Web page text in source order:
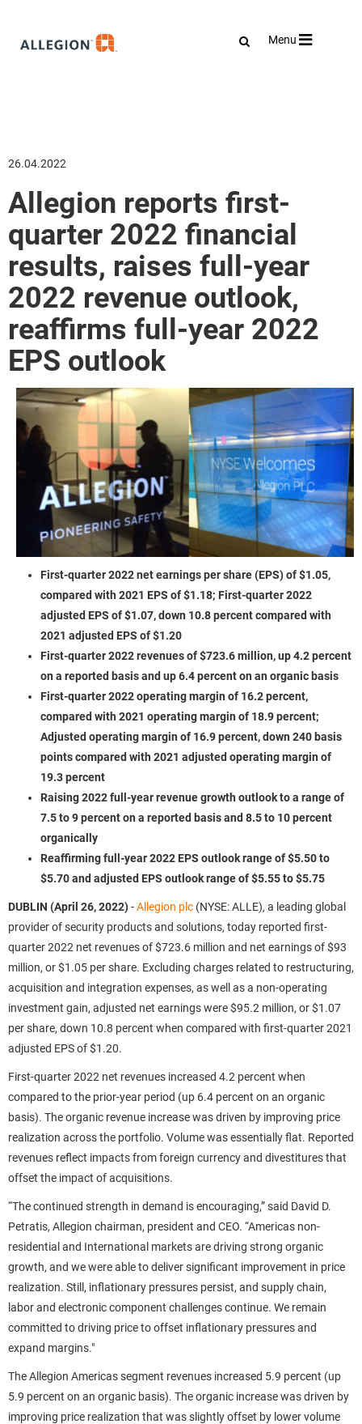
Toggle
Menu
26.04.2022
Allegion reports first-
quarter 2022 financial
results, raises full-year
2022 revenue outlook,
reaffirms full-year 2022
EPS outlook
First-quarter 2022 net earnings per share (EPS) of $1.05,
compared with 2021 EPS of $1.18; First-quarter 2022
adjusted EPS of $1.07, down 10.8 percent compared with
2021 adjusted EPS of $1.20
First-quarter 2022 revenues of $723.6 million, up 4.2 percent
on a reported basis and up 6.4 percent on an organic basis
First-quarter 2022 operating margin of 16.2 percent,
compared with 2021 operating margin of 18.9 percent;
Adjusted operating margin of 16.9 percent, down 240 basis
points compared with 2021 adjusted operating margin of
19.3 percent
Raising 2022 full-year revenue growth outlook to a range of
7.5 to 9 percent on a reported basis and 8.5 to 10 percent
organically
Reaffirming full-year 2022 EPS outlook range of $5.50 to
$5.70 and adjusted EPS outlook range of $5.55 to $5.75
DUBLIN (April 26, 2022)-Allegion plc (NYSE: ALLE), a leading global
provider of security products and solutions, today reported first-
quarter 2022 net revenues of $723.6 million and net earnings of $93
million, or $1.05 per share. Excluding charges related to restructuring,
acquisition and integration expenses, as well as a non-operating
investment gain, adjusted net earnings were $95.2 million, or $1.07
per share, down 10.8 percent when compared with first-quarter 2021
adjusted EPS of $1.20.
First-quarter 2022 net revenues increased 4.2 percent when
compared to the prior-year period (up 6.4 percent on an organic
basis). The organic revenue increase was driven by improving price
realization across the portfolio. Volume was essentially flat. Reported
revenues reflect impacts from foreign currency and divestitures that
offset the impact of acquisitions.
“The continued strength in demand is encouraging,” said David D.
Petratis, Allegion chairman, president and CEO. “Americas non-
residential and International markets are driving strong organic
growth, and we were able to deliver significant improvement in price
realization. Still, inflationary pressures persist, and supply chain,
labor and electronic component challenges continue. We remain
committed to driving price to offset inflationary pressures and
expand margins."
The Allegion Americas segment revenues increased 5.9 percent (up
5.9 percent on an organic basis). The organic increase was driven by
improving price realization that was slightly offset by lower volume